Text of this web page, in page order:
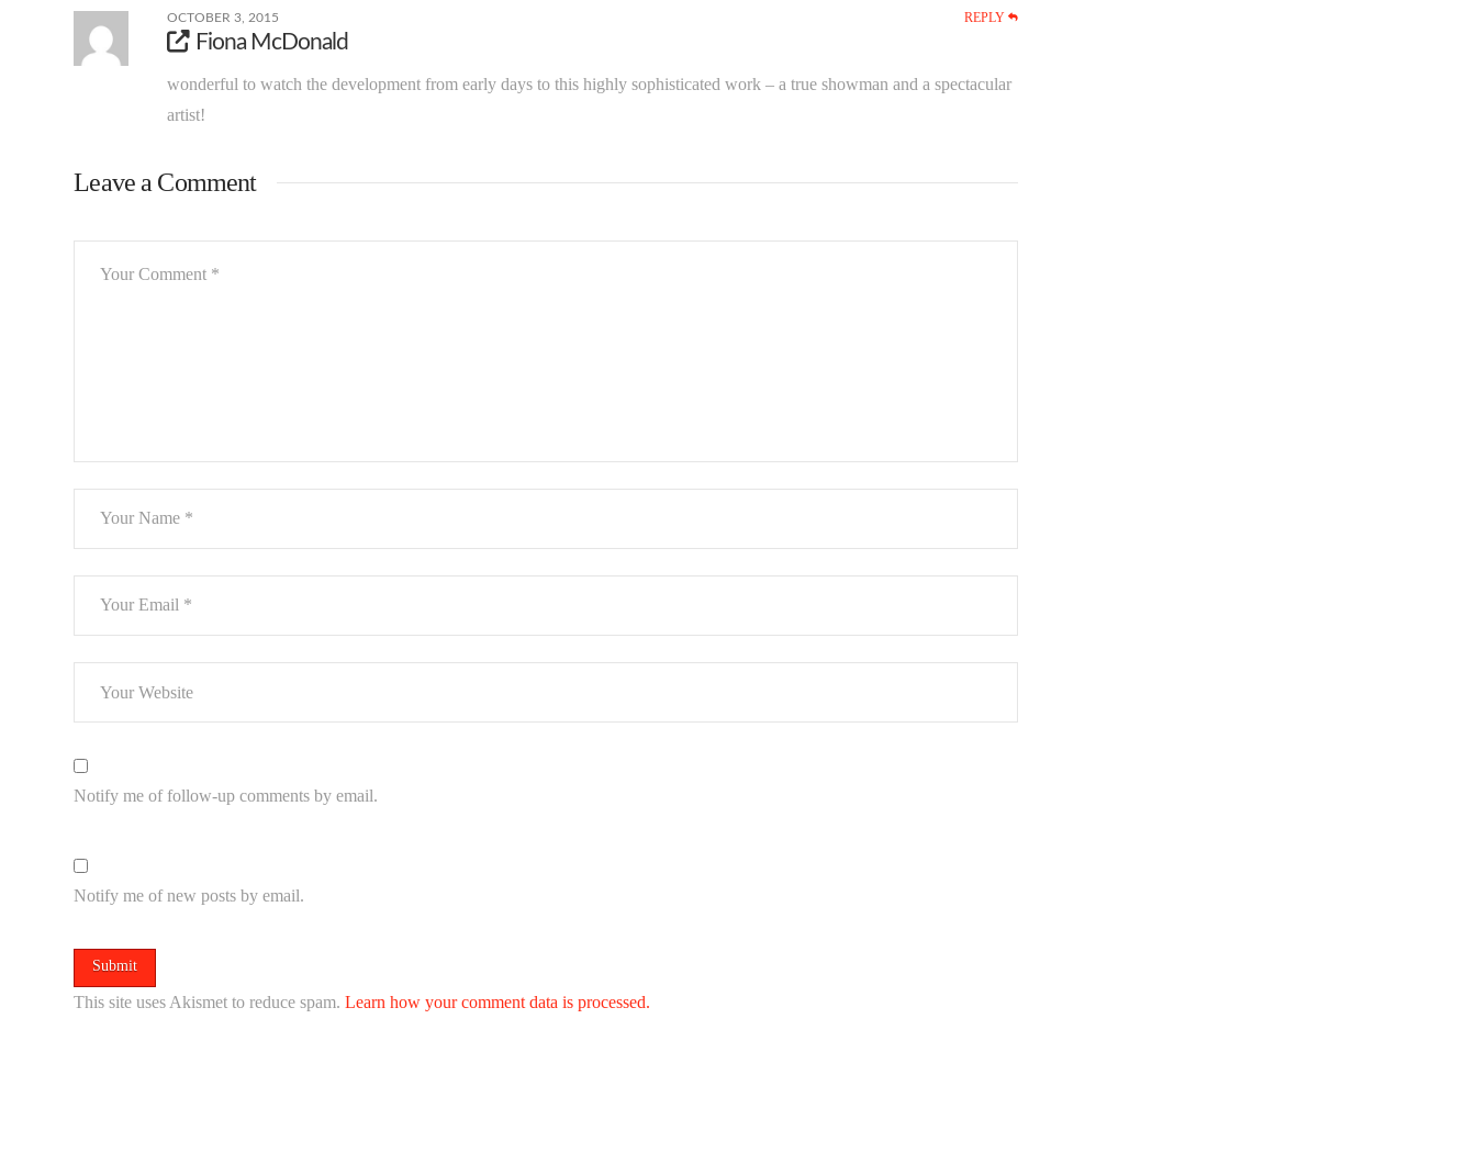
OCTOBER 3, 2015 REPLY
Fiona McDonald
wonderful to watch the development from early days to this highly sophisticated work – a true showman and a spectacular
artist!
Leave a Comment
Notify me of follow-up comments by email.
Notify me of new posts by email.
This site uses Akismet to reduce spam.Learn how your comment data is processed.